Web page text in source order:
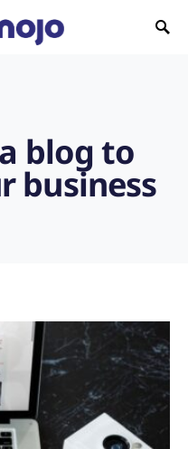
blog to
business